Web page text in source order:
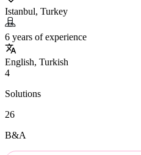
Istanbul, Turkey
6 years of experience
English, Turkish
4
Solutions
26
B&A